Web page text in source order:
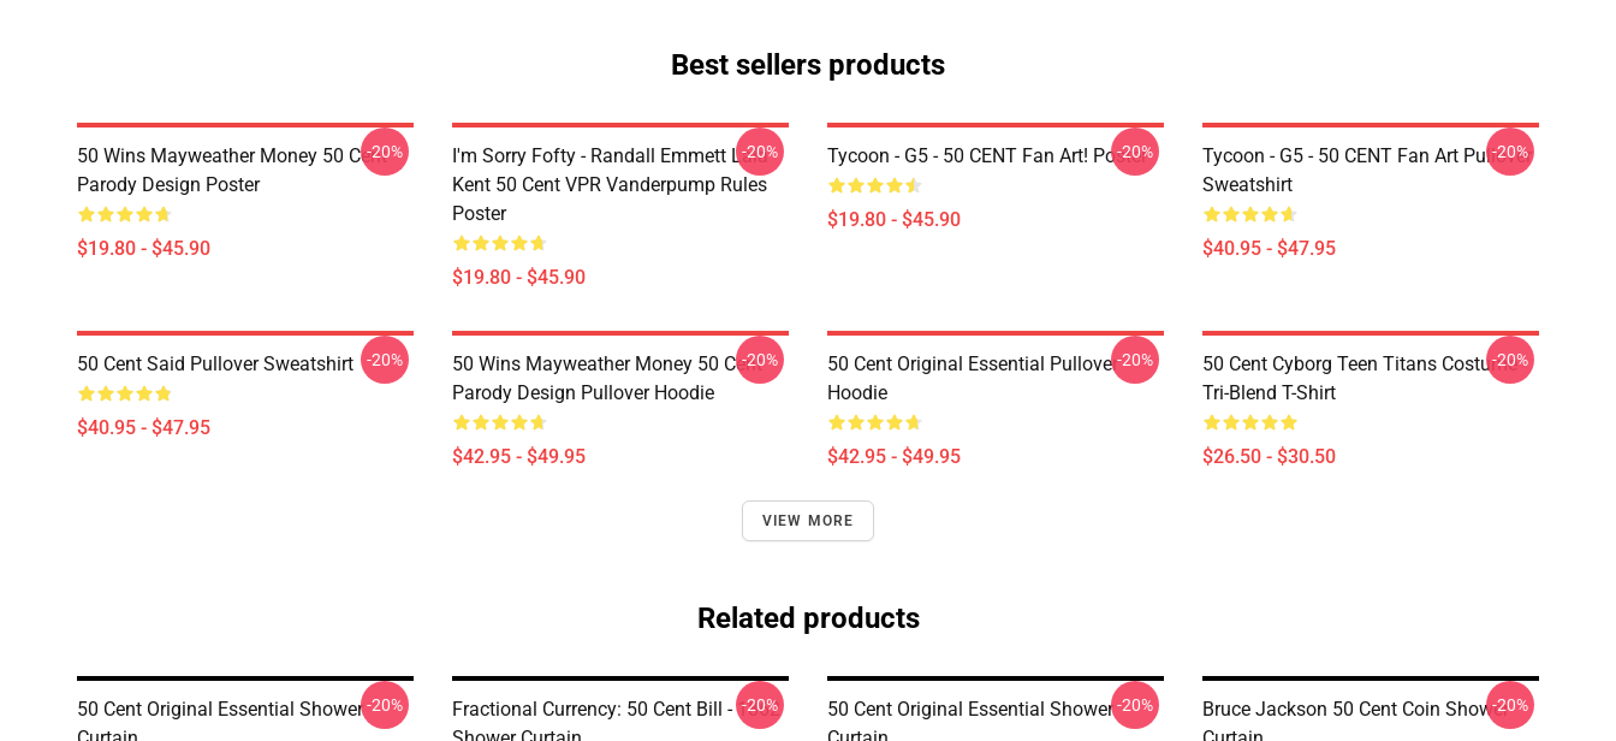
Best sellers products
50 Wins Mayweather Money 50 Cent
Parody Design Poster
$19.80 - $45.90
-20%
I'm Sorry Fofty - Randall Emmett Lala
Kent 50 Cent VPR Vanderpump Rules
Poster
$19.80 - $45.90
-20% Tycoon - G5 - 50 CENT Fan Art! Poster
$19.80 - $45.90
-20%
Tycoon - G5 - 50 CENT Fan Art Pullover
Sweatshirt
$40.95 - $47.95
-20%
50 Cent Said Pullover Sweatshirt
$40.95 - $47.95
-20%
50 Wins Mayweather Money 50 Cent
Parody Design Pullover Hoodie
$42.95 - $49.95
-20%
50 Cent Original Essential Pullover
Hoodie
$42.95 - $49.95
-20%
50 Cent Cyborg Teen Titans Costume
Tri-Blend T-Shirt
$26.50 - $30.50
-20%
VIEW MORE
Related products
50 Cent Original Essential Shower-20%
Fractional Currency: 50 Cent Bill - 1862
-20%
50 Cent Original Essential Shower-20%
Bruce Jackson 50 Cent Coin Shower-20%